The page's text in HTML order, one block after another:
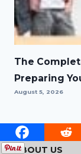
The
Preparing
August 5, 2026
ABOUT US